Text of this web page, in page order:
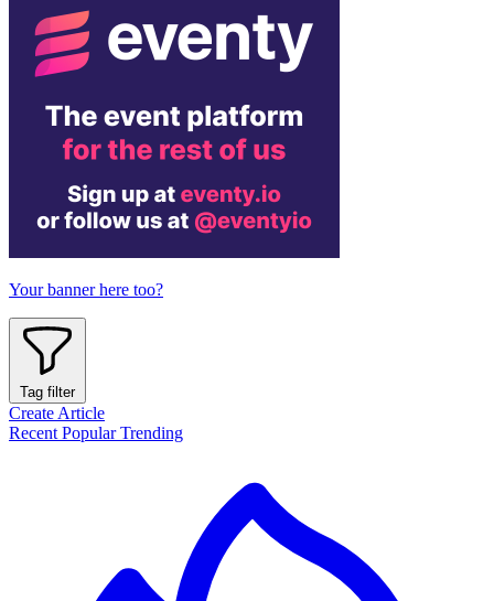
Your banner here too?
Tag filter
Create Article
Recent PopularTrending